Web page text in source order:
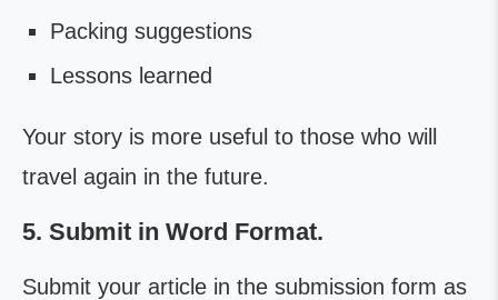
Packing suggestions
Lessons learned
Your story is more useful to those who will
travel again in the future.
5. Submit in Word Format.
Submit your article in the submission form as